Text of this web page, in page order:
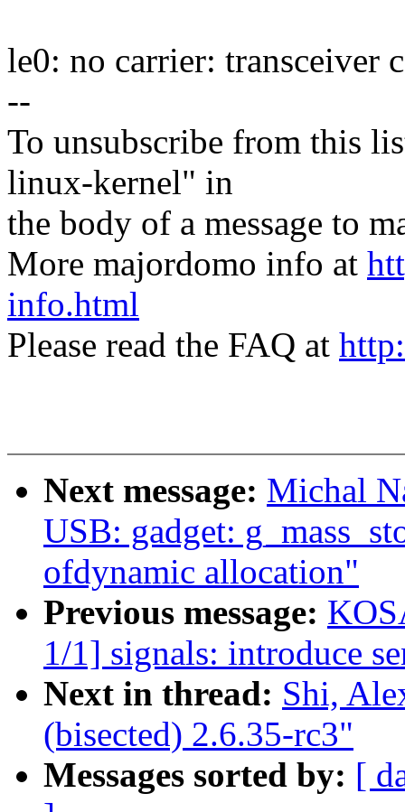
le0: no carrier: transceiver
--
To unsubscribe from this
linux-kernel" in
the body of a message to
More majordomo info at
info.html
Please read the FAQ at
Next message: Michal
USB: gadget:
ofdynamic allocation"
Previous message:
1/1] signals: introduce
Next in thread: Shi,
(bisected) 2.6.35-rc3"
Messages sorted by: [